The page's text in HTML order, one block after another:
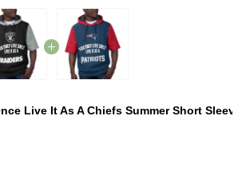
Live It As A Chiefs Summer Short